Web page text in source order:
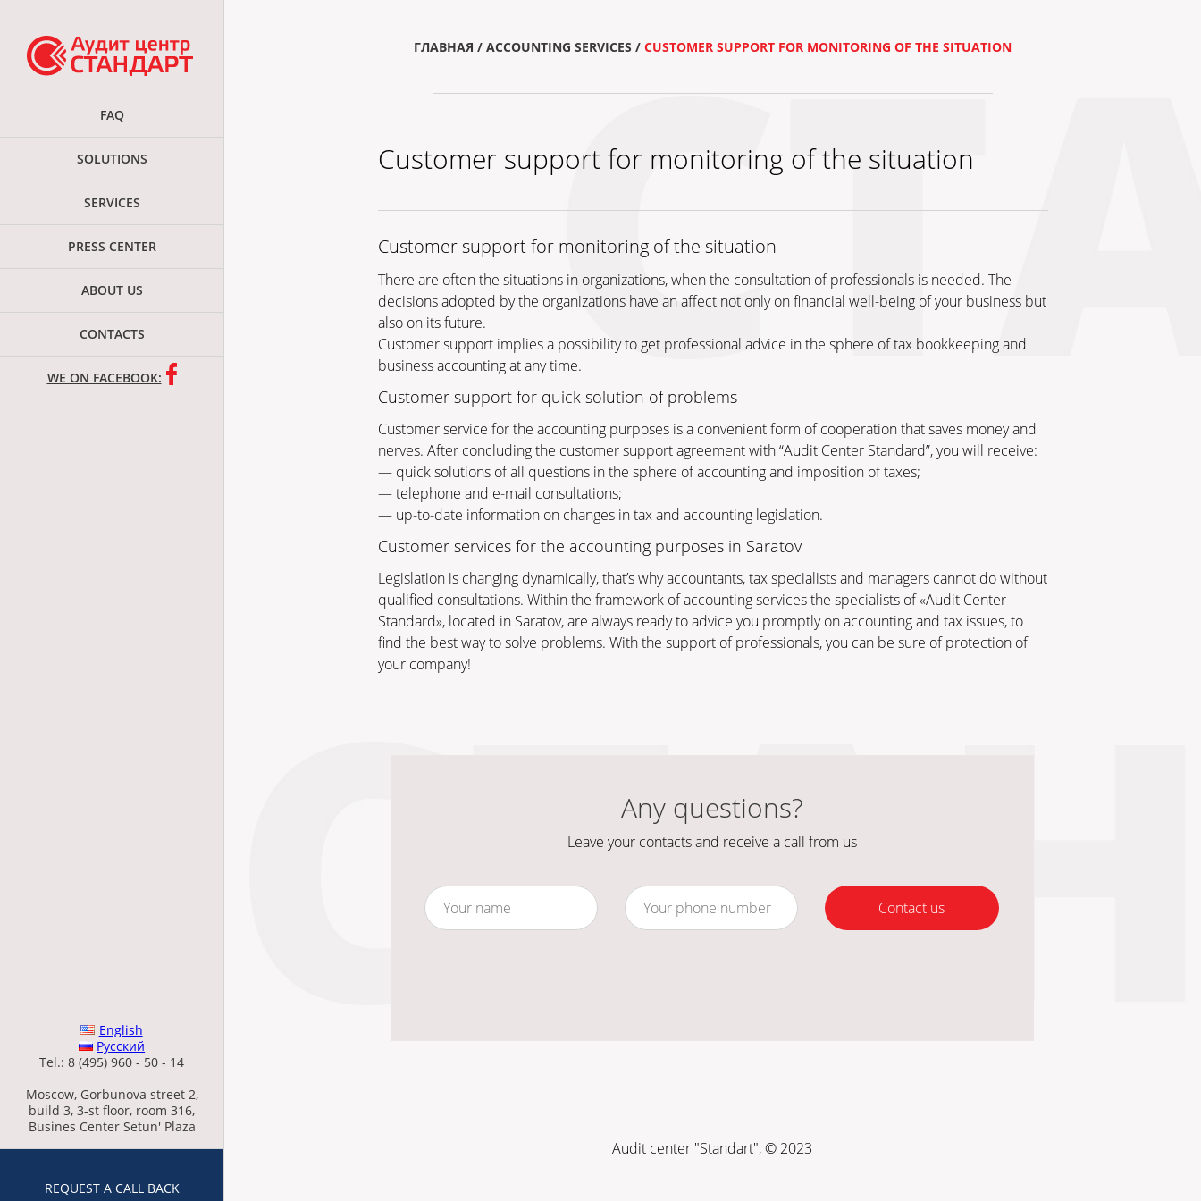
FAQ
SOLUTIONS
SERVICES
PRESS CENTER
ABOUT US
CONTACTS
WE ON FACEBOOK:
English
Русский
Tel.: 8 (495) 960 - 50 - 14
Moscow, Gorbunova street 2,
build 3, 3-st floor, room 316,
Busines Center Setun' Plaza
REQUEST A CALL BACK
ГЛАВНАЯ / ACCOUNTING SERVICES / CUSTOMER SUPPORT FOR MONITORING OF THE SITUATION
Customer support for monitoring of the situation
Customer support for monitoring of the situation
There are often the situations in organizations, when the consultation of professionals is needed. The
decisions adopted by the organizations have an affect not only on financial well-being of your business but
also on its future.
Customer support implies a possibility to get professional advice in the sphere of tax bookkeeping and
business accounting at any time.
Customer support for quick solution of problems
Customer service for the accounting purposes is a convenient form of cooperation that saves money and
nerves. After concluding the customer support agreement with “Audit Center Standard”, you will receive:
— quick solutions of all questions in the sphere of accounting and imposition of taxes;
— telephone and e-mail consultations;
— up-to-date information on changes in tax and accounting legislation.
Customer services for the accounting purposes in Saratov
Legislation is changing dynamically, that’s why accountants, tax specialists and managers cannot do without
qualified consultations. Within the framework of accounting services the specialists of «Audit Center
Standard», located in Saratov, are always ready to advice you promptly on accounting and tax issues, to
find the best way to solve problems. With the support of professionals, you can be sure of protection of
your company!
Any questions?
Leave your contacts and receive a call from us
Contact us
Audit center "Standart", © 2023